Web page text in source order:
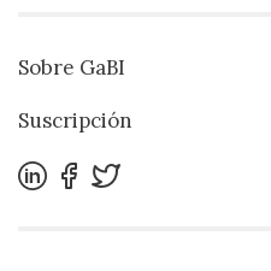
Sobre GaBI
Suscripción